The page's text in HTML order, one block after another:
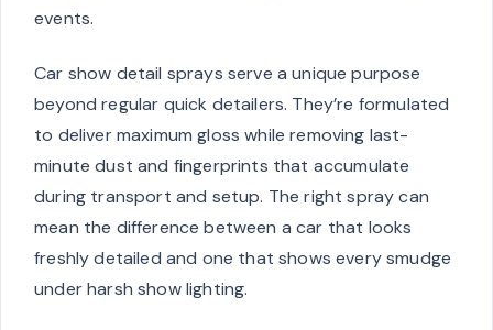
events.
Car show detail sprays serve a unique purpose
beyond regular quick detailers. They’re formulated
to deliver maximum gloss while removing last-
minute dust and fingerprints that accumulate
during transport and setup. The right spray can
mean the difference between a car that looks
freshly detailed and one that shows every smudge
under harsh show lighting.